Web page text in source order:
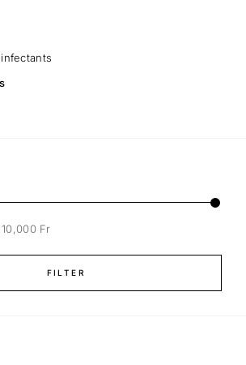
FILTER
10,000 Fr